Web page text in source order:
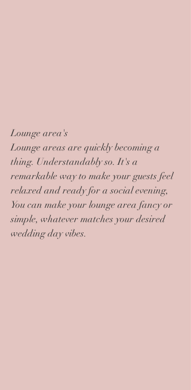
Lounge area's
Lounge areas are quickly becoming a
thing. Understandably so. It's a
remarkable way to make your guests feel
relaxed and ready for a social evening,
You can make your lounge area fancy or
simple, whatever matches your desired
wedding day vibes.